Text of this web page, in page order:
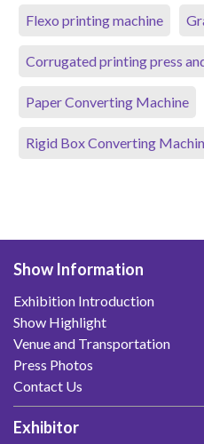
Flexo printing machine
Corrugated printing press
Paper Converting Machine
Rigid Box Converting
Show Information
Exhibition Introduction
Show Highlight
Venue and Transportation
Press Photos
Contact Us
Exhibitor